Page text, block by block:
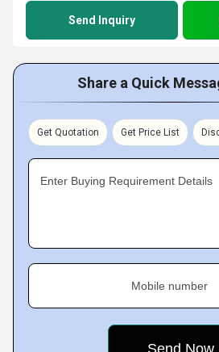
Send Inquiry
Share a Quick
Get Quotation Get Price List
Enter Buying Requirement Details
Mobile number